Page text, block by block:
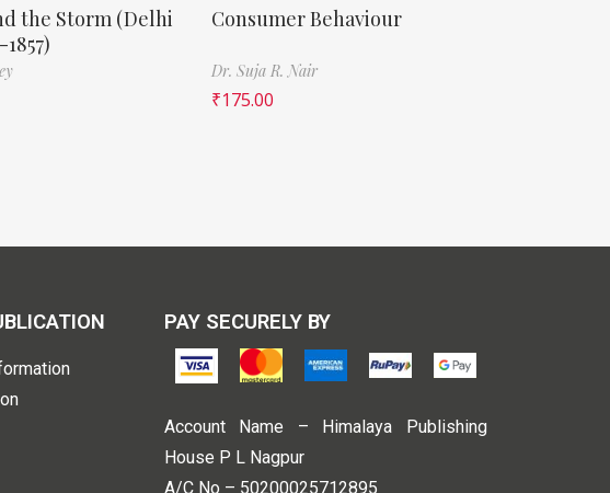
the Storm (Delhi
Consumer Behaviour
Dr. Suja R. Nair
₹175.00
PAY SECURELY BY
Account Name – Himalaya Publishing
House P L Nagpur
A/C No – 50200025712895